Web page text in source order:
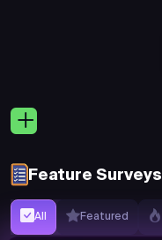
Feature Surveys
All Featured